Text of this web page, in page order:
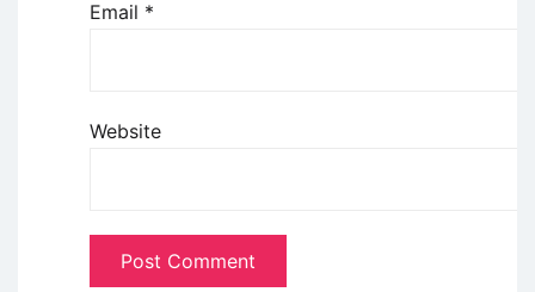
Email *
Website